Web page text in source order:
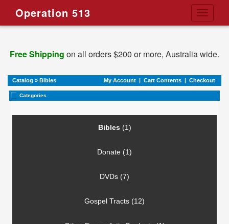
Toggle
Operation 513
Free Shipping on all orders $200 or more, Australia wide.
Catalog » Bibles My Account | Cart Contents | Checkout
Categories
Bibles (1)
Donate (1)
DVDs (7)
Gospel Tracts (12)